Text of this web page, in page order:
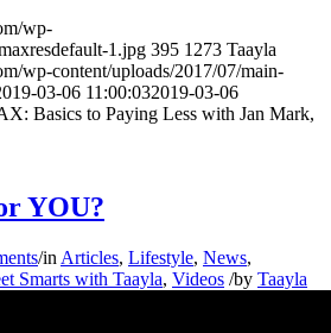
wp-
1.jpg 395 1273 Taayla
wp-content/uploads/2017/07/main-
03-06 11:00:032019-03-06
Basics to Paying Less with Jan Mark,
YOU?
/in Articles, Lifestyle, News,
Smarts with Taayla, Videos /by Taayla